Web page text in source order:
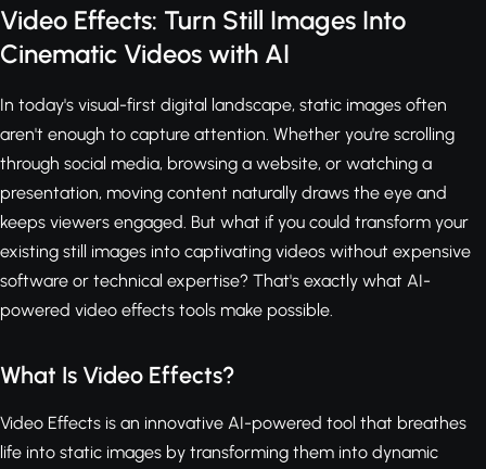
Video Effects: Turn Still Images Into
Cinematic Videos with AI
In today's visual-first digital landscape, static images often
aren't enough to capture attention. Whether you're scrolling
through social media, browsing a website, or watching a
presentation, moving content naturally draws the eye and
keeps viewers engaged. But what if you could transform your
existing still images into captivating videos without expensive
software or technical expertise? That's exactly what AI-
powered video effects tools make possible.
What Is Video Effects?
Video Effects is an innovative AI-powered tool that breathes
life into static images by transforming them into dynamic